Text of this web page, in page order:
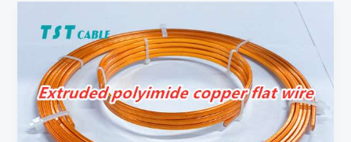
polyimide
copper
flat
wire:
Redefining
the